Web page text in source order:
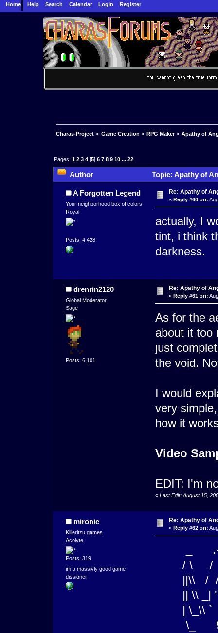
Home Help Search Calendar Login Register
Charas-Project » Game Creation » RPG Maker» Apathy of
Pages:1 2 3 4 [5]6 7 8 9 10 ...22
Author
Topic: Apathy of
times)A Forgotten Legend
Your neighborhood box of colors
Royal
Posts: 4,428
Re: Apathy of
« Reply #60 on:
actually, I
tint, i think
darkness.
drenrin2120
Global Moderator
Sage
Posts: 6,101
Re: Apathy of
« Reply #61 on:
As for the
about it too
just
the void.
I would
very
how it
Video
EDIT: I'm
« Last Edit: August 15,
mironic
Killeritzu games
Acolyte
Posts: 319
im a massivly good game
dissigner
Re: Apathy of
« Reply #62 on:
_ .-
/ \ /
||\\ / /
|| \\ _|
|
\_ 9